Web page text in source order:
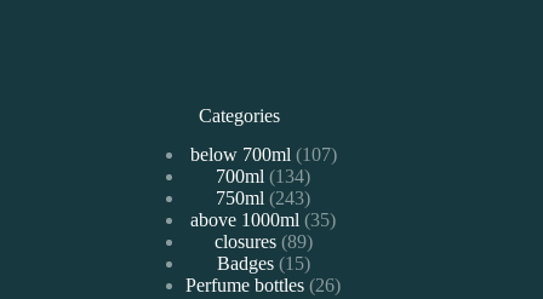
Categories
below 700ml 107107
品
700ml 134134
个
产
品
750ml 243243
个
产
品
above 1000ml 3535
品
closures 8989
个
产
Badges 1515
个
Perfume bottles 2626